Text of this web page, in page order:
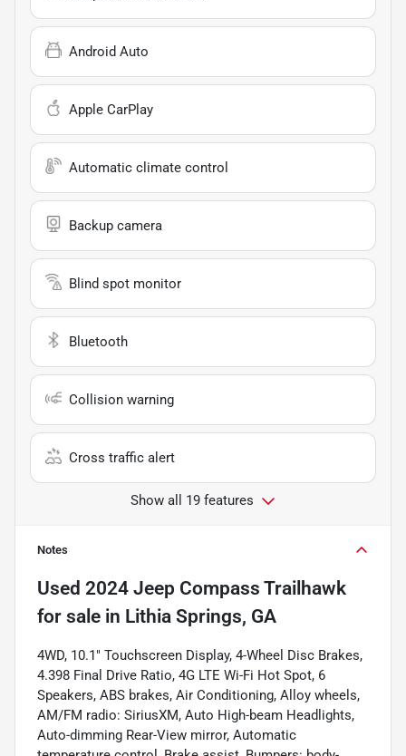
Android Auto
Apple CarPlay
Automatic climate control
Backup camera
Blind spot monitor
Bluetooth
Collision warning
Cross traffic alert
Show all 19 features
Notes
Used 2024 Jeep Compass Trailhawk
for sale in Lithia Springs, GA
4WD, 10.1" Touchscreen Display, 4-Wheel Disc Brakes,
4.398 Final Drive Ratio, 4G LTE Wi-Fi Hot Spot, 6
Speakers, ABS brakes, Air Conditioning, Alloy wheels,
AM/FM radio: SiriusXM, Auto High-beam Headlights,
Auto-dimming Rear-View mirror, Automatic